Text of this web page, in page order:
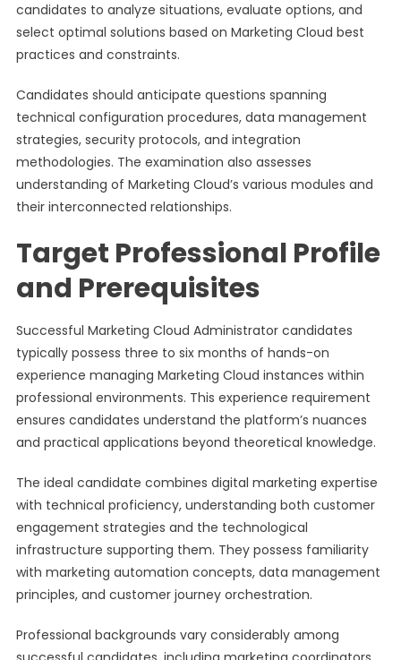
candidates to analyze situations, evaluate options, and
select optimal solutions based on Marketing Cloud best
practices and constraints.
Candidates should anticipate questions spanning
technical configuration procedures, data management
strategies, security protocols, and integration
methodologies. The examination also assesses
understanding of Marketing Cloud’s various modules and
their interconnected relationships.
Target Professional Profile
and Prerequisites
Successful Marketing Cloud Administrator candidates
typically possess three to six months of hands-on
experience managing Marketing Cloud instances within
professional environments. This experience requirement
ensures candidates understand the platform’s nuances
and practical applications beyond theoretical knowledge.
The ideal candidate combines digital marketing expertise
with technical proficiency, understanding both customer
engagement strategies and the technological
infrastructure supporting them. They possess familiarity
with marketing automation concepts, data management
principles, and customer journey orchestration.
Professional backgrounds vary considerably among